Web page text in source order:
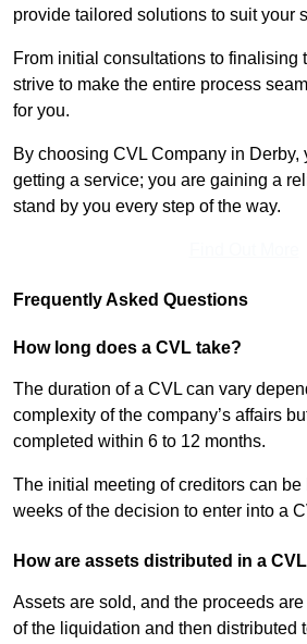
provide tailored solutions to suit your
From initial consultations to finalising
strive to make the entire process
for you.
By choosing CVL Company in Derby,
getting a service; you are gaining a
stand by you every step of the way.
Frequently Asked Questions
How long does a CVL take?
The duration of a CVL can vary
complexity of the company’s affairs
completed within 6 to 12 months.
The initial meeting of creditors can
weeks of the decision to enter into a
How are assets distributed in a
Assets are sold, and the proceeds
of the liquidation and then distributed